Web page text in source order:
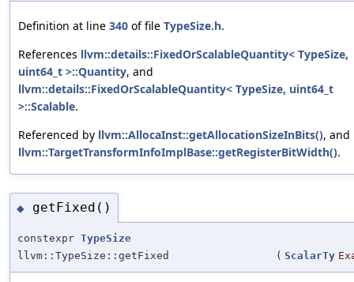
Definition at line 340 of file TypeSize.h.
References llvm::details::FixedOrScalableQuantity< TypeSize,
uint64_t >::Quantity, and
llvm::details::FixedOrScalableQuantity< TypeSize, uint64_t
>::Scalable.
Referenced by llvm::AllocaInst::getAllocationSizeInBits(), and
llvm::TargetTransformInfoImplBase::getRegisterBitWidth().
◆ getFixed()
constexpr TypeSize
llvm::TypeSize::getFixed
( ScalarTy